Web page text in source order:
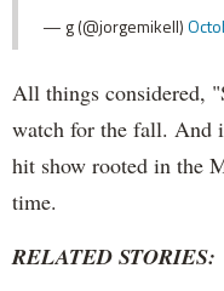
— g (@jorgemikell)
All things considered,
watch for the fall. And
hit show rooted in the
time.
RELATED STORIES: